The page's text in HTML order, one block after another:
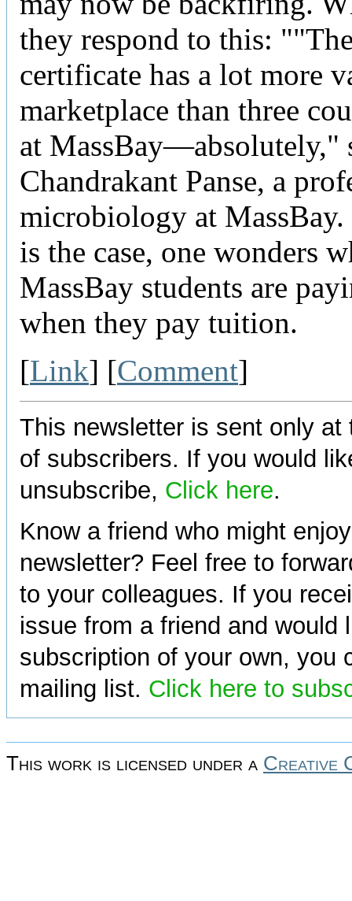
they respond to this:
certificate has a lot more
marketplace than three
at MassBay—absolutely,"
Chandrakant Panse, a
microbiology at
is the case, one wonders
MassBay students are
when they pay tuition.
[Link] [Comment]
This newsletter is sent only at
of subscribers. If you would
unsubscribe, Click here.
Know a friend who might
newsletter? Feel free to
to your colleagues. If you
issue from a friend and would
subscription of your own, you
mailing list. Click here to
This work is licensed under a Creative